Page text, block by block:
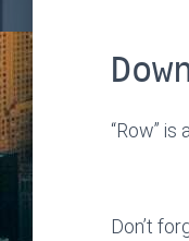
“Row” is
Don’t